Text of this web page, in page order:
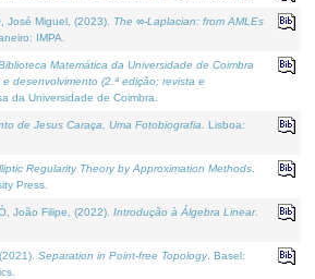
José Miguel, (2023). The ∞-Laplacian: from AMLEs
IMPA.
Matemática da Universidade de Coimbra
desenvolvimento (2.ª edição; revista e
da Universidade de Coimbra.
de Jesus Caraça, Uma Fotobiografia . Lisboa:
Regularity Theory by Approximation Methods
Press.
João Filipe, (2022). Introdução à Álgebra Linear.
Separation in Point-free Topology. Basel: